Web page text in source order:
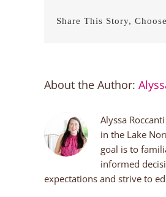
Share This Story,
About the Author:
Alyssa
in the Lake
goal is to
informed
expectations and strive to